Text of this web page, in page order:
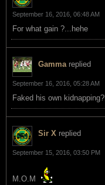
September 16, 2016, 06:48 AM
For what gain ?...hehe
Gamma replied
September 16, 2016, 05:28 AM
Faked his own
Sir X replied
September 15, 2016, 03:50 PM
M.O.M